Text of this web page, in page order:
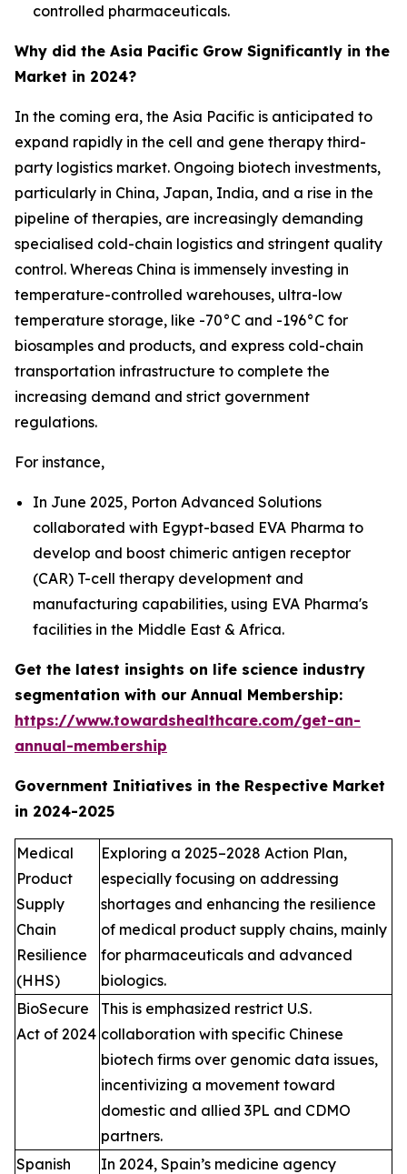
controlled pharmaceuticals.
Why did the Asia Pacific Grow Significantly in the
Market in 2024?
In the coming era, the Asia Pacific is anticipated to
expand rapidly in the cell and gene therapy third-
party logistics market. Ongoing biotech investments,
particularly in China, Japan, India, and a rise in the
pipeline of therapies, are increasingly demanding
specialised cold-chain logistics and stringent quality
control. Whereas China is immensely investing in
temperature-controlled warehouses, ultra-low
temperature storage, like -70°C and -196°C for
biosamples and products, and express cold-chain
transportation infrastructure to complete the
increasing demand and strict government
regulations.
For instance,
In June 2025, Porton Advanced Solutions
collaborated with Egypt-based EVA Pharma to
develop and boost chimeric antigen receptor
(CAR) T-cell therapy development and
manufacturing capabilities, using EVA Pharma's
facilities in the Middle East & Africa.
Get the latest insights on life science industry
segmentation with our Annual Membership:
https://www.towardshealthcare.com/get-an-
annual-membership
Government Initiatives in the Respective Market
in 2024-2025
Medical
Product
Supply
Chain
Resilience
(HHS)
Exploring a 2025–2028 Action Plan,
especially focusing on addressing
shortages and enhancing the resilience
of medical product supply chains, mainly
for pharmaceuticals and advanced
biologics.
BioSecure
Act of 2024
This is emphasized restrict U.S.
collaboration with specific Chinese
biotech firms over genomic data issues,
incentivizing a movement toward
domestic and allied 3PL and CDMO
partners.
Spanish
In 2024, Spain’s medicine agency